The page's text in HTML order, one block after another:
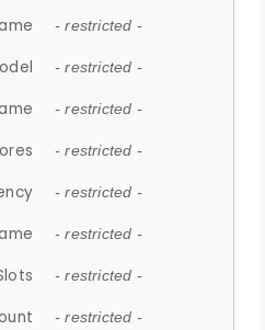
- restricted -
- restricted -
- restricted -
- restricted -
- restricted -
- restricted -
- restricted -
- restricted -